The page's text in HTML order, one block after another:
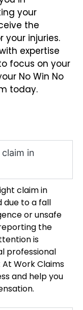
your
the
your injuries.
expertise
focus on your
No Win No
today.
in
claim in
due to a fall
or unsafe
the
is
professional
Work Claims
and help you